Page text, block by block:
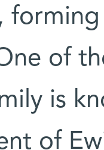
of
is
of